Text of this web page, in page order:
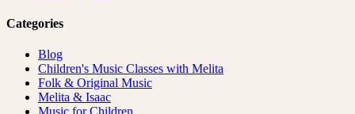
Categories
Blog
Children's Music Classes with Melita
Folk & Original Music
Melita & Isaac
Music for Children